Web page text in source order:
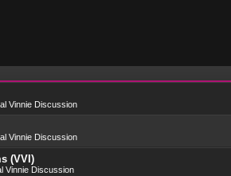
Vinnie Discussion
Vinnie Discussion
(VVI)
Vinnie Discussion